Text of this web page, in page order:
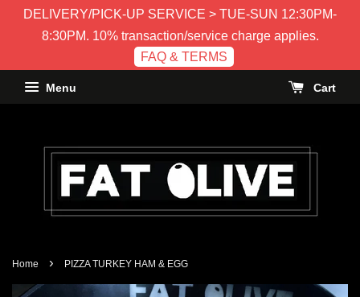
DELIVERY/PICK-UP SERVICE > TUE-SUN 12:30PM-
8:30PM. 10% transaction/service charge applies.
FAQ & TERMS
Menu Cart
Home › PIZZA TURKEY HAM & EGG